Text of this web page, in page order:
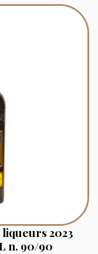
2023
n. 90/90